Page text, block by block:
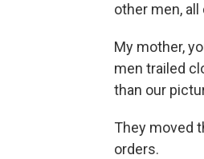
other men,
My mother,
men trailed
than our
They moved
orders.